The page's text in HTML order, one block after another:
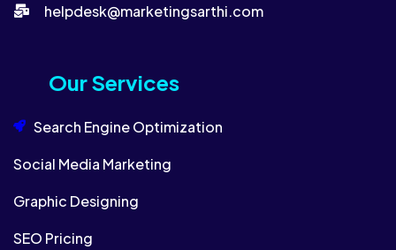
helpdesk@marketingsarthi.com​​
Our Services
Search Engine Optimization
Social Media Marketing
Graphic Designing
SEO Pricing